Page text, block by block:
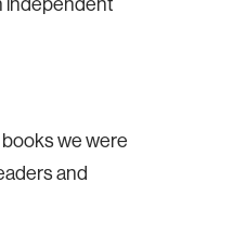
we were
and